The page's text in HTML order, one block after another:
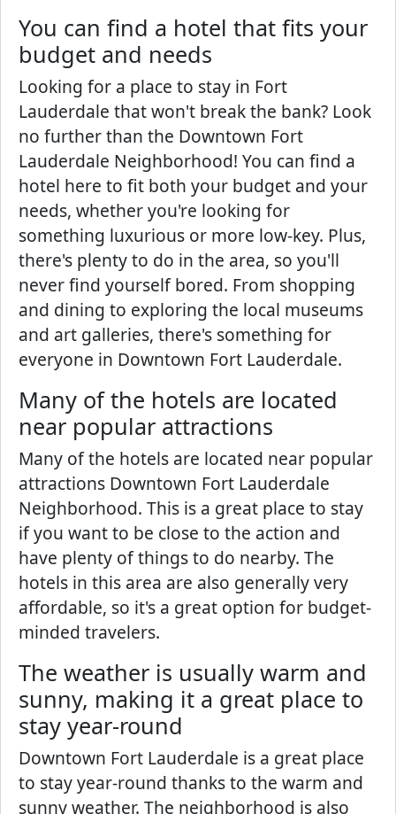
You can find a hotel that fits your
budget and needs
Looking for a place to stay in Fort
Lauderdale that won't break the bank? Look
no further than the Downtown Fort
Lauderdale Neighborhood! You can find a
hotel here to fit both your budget and your
needs, whether you're looking for
something luxurious or more low-key. Plus,
there's plenty to do in the area, so you'll
never find yourself bored. From shopping
and dining to exploring the local museums
and art galleries, there's something for
everyone in Downtown Fort Lauderdale.
Many of the hotels are located
near popular attractions
Many of the hotels are located near popular
attractions Downtown Fort Lauderdale
Neighborhood. This is a great place to stay
if you want to be close to the action and
have plenty of things to do nearby. The
hotels in this area are also generally very
affordable, so it's a great option for budget-
minded travelers.
The weather is usually warm and
sunny, making it a great place to
stay year-round
Downtown Fort Lauderdale is a great place
to stay year-round thanks to the warm and
sunny weather. The neighborhood is also